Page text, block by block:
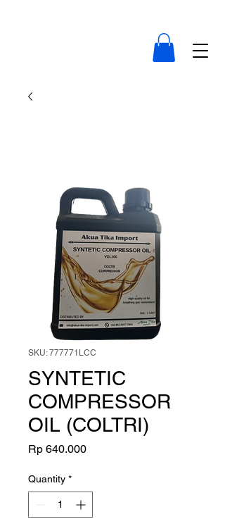
SKU: 777771LCC
SYNTETIC
COMPRESSOR
OIL (COLTRI)
Rp 640.000Price
Quantity *